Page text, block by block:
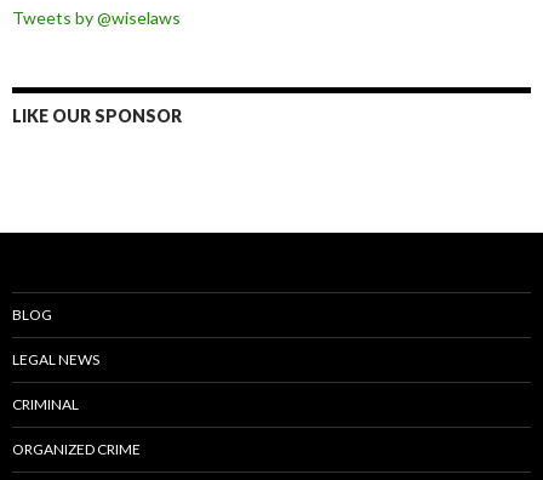
Tweets by @wiselaws
LIKE OUR SPONSOR
BLOG
LEGAL NEWS
CRIMINAL
ORGANIZED CRIME